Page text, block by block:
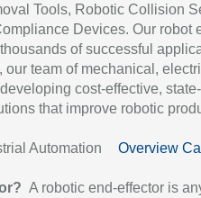
Tools, Robotic Collision
Devices. Our robot
of successful
team of mechanical,
cost-effective,
that improve robotic
Automation Overview
A robotic end-effector is